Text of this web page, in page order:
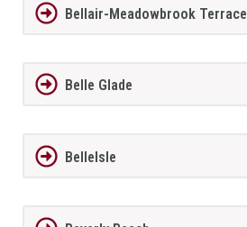
Bellair-Meadowbrook Terrace
Belle Glade
BelleIsle